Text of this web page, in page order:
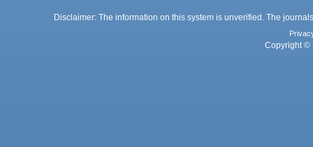
Disclaimer: The information on this system is unverified. The
Copyright ©